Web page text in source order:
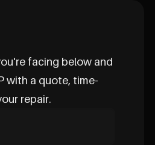
facing below and
with a quote, time-
repair.